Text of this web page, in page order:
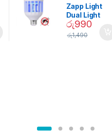
Garden
Zapp Light
Dual Light
Mosquito Bulb
රු990
රු1,490